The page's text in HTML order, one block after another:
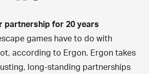
partnership for 20 years
games have to do with
according to Ergon. Ergon takes
long-standing partnerships